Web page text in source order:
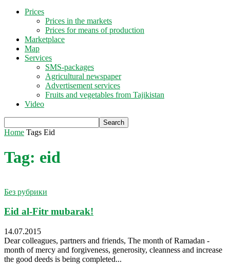
Prices
Prices in the markets
Prices for means of production
Marketplace
Map
Services
SMS-packages
Agricultural newspaper
Advertisement services
Fruits and vegetables from Tajikistan
Video
Home Tags Eid
Tag: eid
Без рубрики
Eid al-Fitr mubarak!
14.07.2015
Dear colleagues, partners and friends, The month of Ramadan -
month of mercy and forgiveness, generosity, cleanness and increase
the good deeds is being completed...